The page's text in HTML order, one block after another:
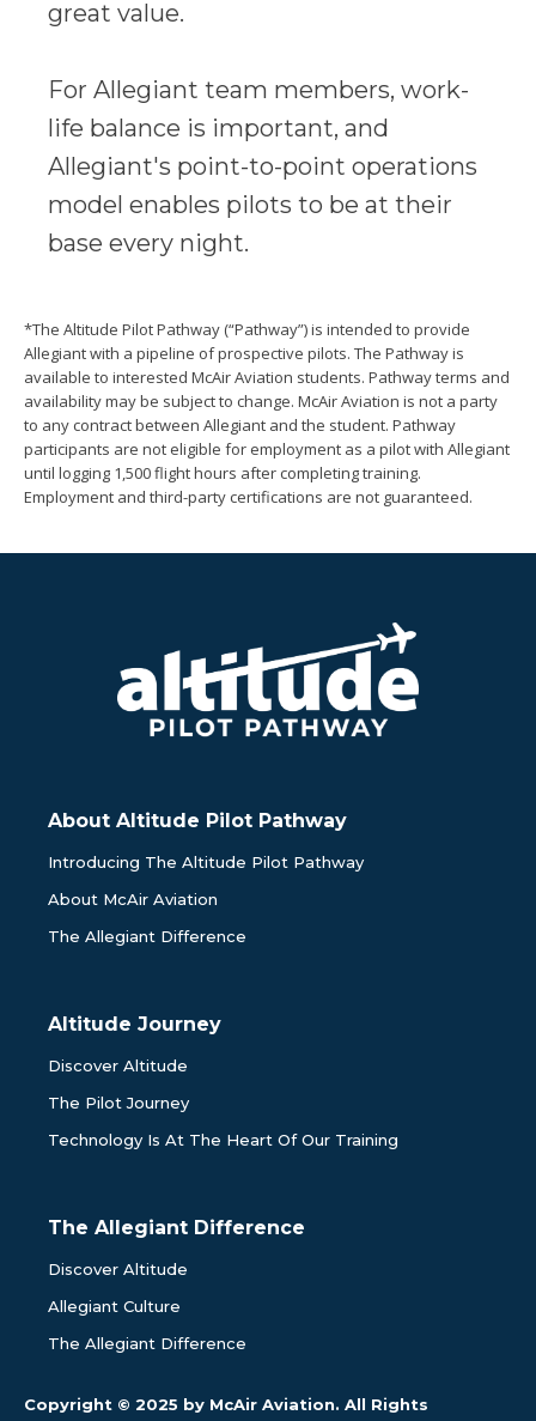
great value.
For Allegiant team members, work-
life balance is important, and
Allegiant's point-to-point operations
model enables pilots to be at their
base every night.
*The Altitude Pilot Pathway (“Pathway”) is intended to provide
Allegiant with a pipeline of prospective pilots. The Pathway is
available to interested McAir Aviation students. Pathway terms and
availability may be subject to change. McAir Aviation is not a party
to any contract between Allegiant and the student. Pathway
participants are not eligible for employment as a pilot with Allegiant
until logging 1,500 flight hours after completing training.
Employment and third-party certifications are not guaranteed.
About Altitude Pilot Pathway
Introducing The Altitude Pilot Pathway
About McAir Aviation
The Allegiant Difference
Altitude Journey
Discover Altitude
The Pilot Journey
Technology Is At The Heart Of Our Training
The Allegiant Difference
Discover Altitude
Allegiant Culture
The Allegiant Difference
Copyright © 2025 by McAir Aviation. All Rights